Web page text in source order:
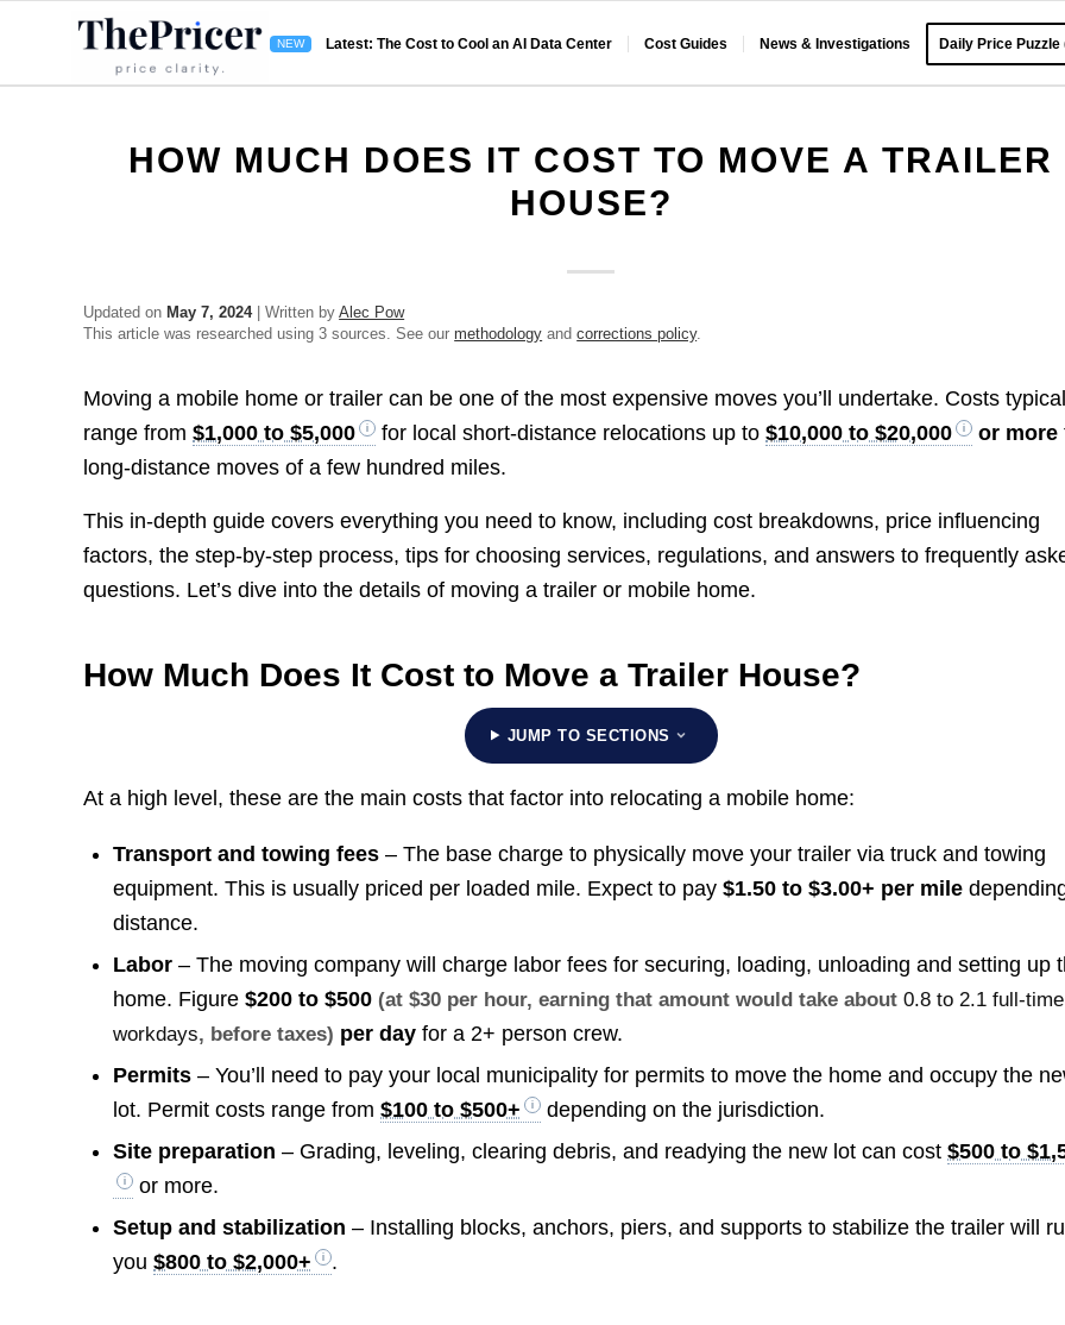
Latest: The Cost to Cool an AI Data Center Cost Guides News & Investigations Daily Price Puzzle
HOW MUCH DOES IT COST TO MOVE A TRAILER
HOUSE?
Updated on May 7, 2024| Written byAlec Pow
This article was researched using 3 sources. See ourmethodology andcorrections policy.
Moving a mobile home or trailer can be one of the most expensive moves you’ll undertake. Costs
range from$1,000 to $5,000 for local short-distance relocations up to$10,000 to $20,000 or more
long-distance moves of a few hundred miles.
This in-depth guide covers everything you need to know, including cost breakdowns, price influencing
factors, the step-by-step process, tips for choosing services, regulations, and answers to frequently
questions. Let’s dive into the details of moving a trailer or mobile home.
How Much Does It Cost to Move a Trailer House?
JUMP TO SECTIONS
At a high level, these are the main costs that factor into relocating a mobile home:
Transport and towing fees – The base charge to physically move your trailer via truck and towing
equipment. This is usually priced per loaded mile. Expect to pay$1.50 to $3.00+ per mile
distance.
Labor – The moving company will charge labor fees for securing, loading, unloading and setting up
home. Figure$200 to $500 (at $30 per hour, earning that amount would take about0.8 to 2.1 full-time
workdays, before taxes) per day for a 2+ person crew.
Permits – You’ll need to pay your local municipality for permits to move the home and occupy the
lot. Permit costs range from$100 to $500+
depending on the jurisdiction.
Site preparation – Grading, leveling, clearing debris, and readying the new lot can cost$500 to
or more.
Setup and stabilization – Installing blocks, anchors, piers, and supports to stabilize the trailer will
you$800 to $2,000+ .